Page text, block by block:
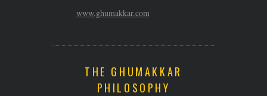
www.ghumakkar.com
THE GHUMAKKAR
PHILOSOPHY